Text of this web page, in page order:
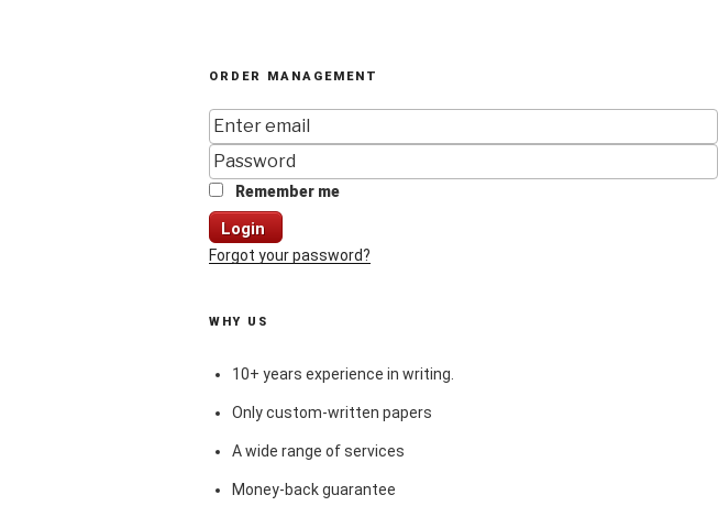
ORDER MANAGEMENT
Remember me
Login
Forgot your password?
WHY US
10+ years experience in writing.
Only custom-written papers
A wide range of services
Money-back guarantee